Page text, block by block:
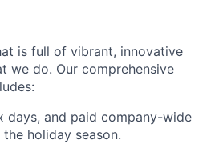
is full of vibrant, innovative
we do. Our comprehensive
days, and paid company-wide
holiday season.